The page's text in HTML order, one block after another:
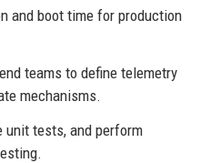
and boot time for production
teams to define telemetry
mechanisms.
unit tests, and perform